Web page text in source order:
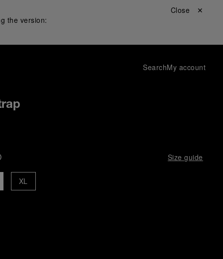
the version:
Close ✕
SearchMy account
Size guide
XL